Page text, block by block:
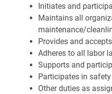
Initiates and
Maintains all
maintenance/
Provides and
Adheres to all labor
Supports and
Participates in
Other duties as